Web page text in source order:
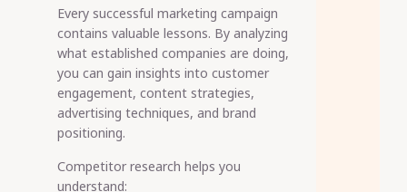
Every successful marketing campaign
contains valuable lessons. By analyzing
what established companies are doing,
you can gain insights into customer
engagement, content strategies,
advertising techniques, and brand
positioning.
Competitor research helps you
understand: